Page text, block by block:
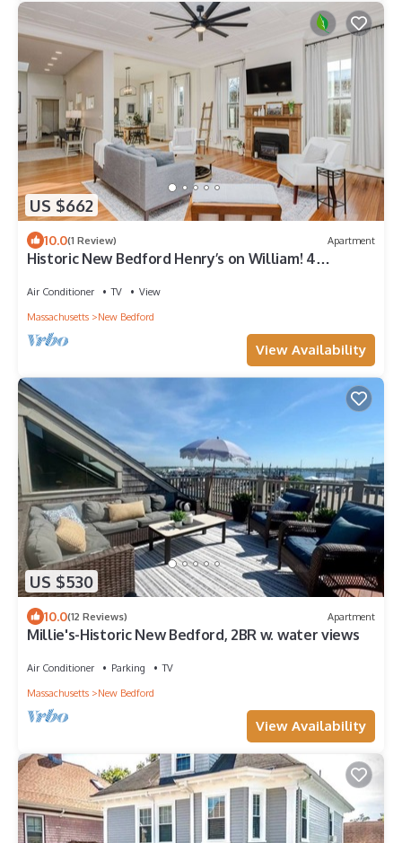
US $662
10.0(1 Review) Apartment
Historic New Bedford Henry’s on William! 4
Air Conditioner TV
View
Massachusetts
New Bedford
View Availability
US $530
10.0(12 Reviews) Apartment
Millie's-Historic New Bedford, 2BR w. water views
Air Conditioner Parking
TV
Massachusetts
New Bedford
View Availability